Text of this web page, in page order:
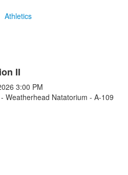
Athletics
II
3:00 PM
Weatherhead Natatorium - A-109